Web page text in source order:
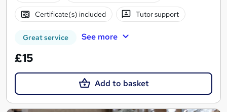
Certificate(s) included Tutor support
Great service See more
£15
Add to basket